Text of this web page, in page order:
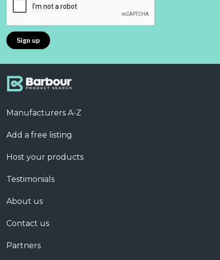
Manufacturers A-Z
Add a free listing
Host your products
Testimonials
About us
Contact us
Partners